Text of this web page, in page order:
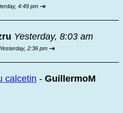
4:49 pm ⇥
Yesterday, 8:03 am
Yesterday, 2:36 pm ⇥
calcetin - GuillermoM